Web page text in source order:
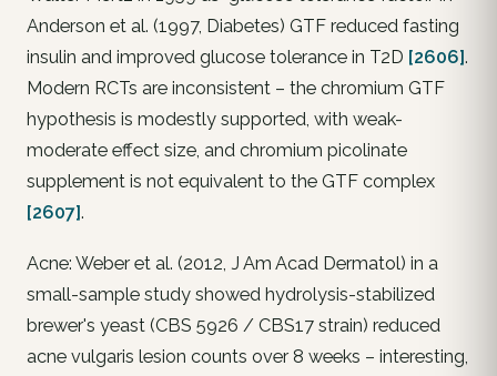
Anderson et al. (1997, Diabetes) GTF reduced fasting
insulin and improved glucose tolerance in T2D [2606].
Modern RCTs are inconsistent – the chromium GTF
hypothesis is modestly supported, with weak-
moderate effect size, and chromium picolinate
supplement is not equivalent to the GTF complex
[2607].
Acne: Weber et al. (2012, J Am Acad Dermatol) in a
small-sample study showed hydrolysis-stabilized
brewer's yeast (CBS 5926 / CBS17 strain) reduced
acne vulgaris lesion counts over 8 weeks – interesting,